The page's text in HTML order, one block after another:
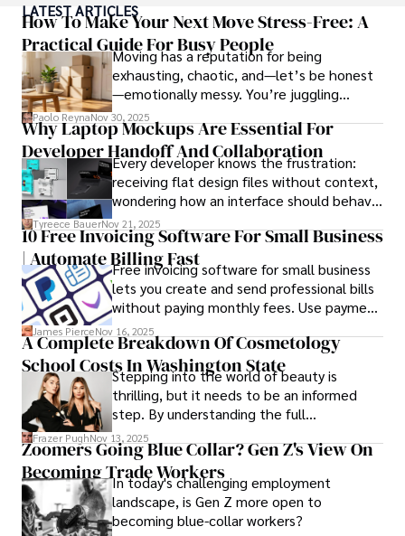
ideas. Paolo's writing aims to inform and entertain while
providing fresh perspectives on the topics that interest
him most.
In his free time, he loves to travel, watch films, read
books, and socialize with friends.
LATEST ARTICLES
How To Make Your Next Move Stress-Free: A
Practical Guide For Busy People
Moving has a reputation for being
exhausting, chaotic, and—let’s be honest
—emotionally messy. You’re juggling
schedules, packing deadlines, work, family
responsibilities, and that mysterious drawer
full of things you swear you’ve never seen
before.
Paolo ReynaNov 30, 2025
Why Laptop Mockups Are Essential For
Developer Handoff And Collaboration
Every developer knows the frustration:
receiving flat design files without context,
wondering how an interface should behave
on actual devices. A laptop mockup
bridges this gap instantly, transforming
abstract wireframes into tangible, realistic
presentations that developers can
immediately understand and implement.
Tyreece BauerNov 21, 2025
10 Free Invoicing Software For Small Business
| Automate Billing FastFree invoicing software for small business
lets you create and send professional bills
without paying monthly fees. Use payment
links to help you get paid faster. Start with
one free plan and see how much time it
saves you.
James PierceNov 16, 2025
A Complete Breakdown Of Cosmetology
School Costs In Washington State
Stepping into the world of beauty is
thrilling, but it needs to be an informed
step. By understanding the full
Cosmetology School Cost In Washington
State and by diligently pursuing the
available financial aid, you can start your
career with minimal debt and maximum
confidence.
Frazer PughNov 13, 2025
Zoomers Going Blue Collar? Gen Z's View On
Becoming Trade Workers
In today's challenging employment
landscape, is Gen Z more open to
becoming blue-collar workers?